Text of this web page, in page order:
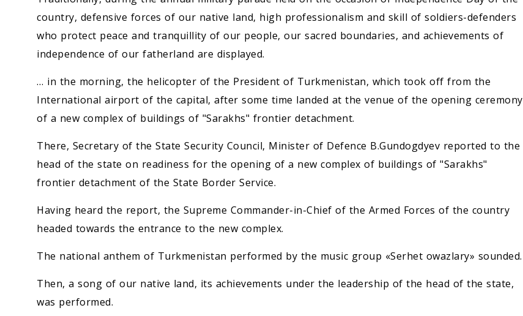
country, defensive forces of our native land, high professionalism and skill of soldiers-defenders
who protect peace and tranquillity of our people, our sacred boundaries, and achievements of
independence of our fatherland are displayed.
… in the morning, the helicopter of the President of Turkmenistan, which took off from the
International airport of the capital, after some time landed at the venue of the opening ceremony
of a new complex of buildings of "Sarakhs" frontier detachment.
There, Secretary of the State Security Council, Minister of Defence B.Gundogdyev reported to the
head of the state on readiness for the opening of a new complex of buildings of "Sarakhs"
frontier detachment of the State Border Service.
Having heard the report, the Supreme Commander-in-Chief of the Armed Forces of the country
headed towards the entrance to the new complex.
The national anthem of Turkmenistan performed by the music group «Serhet owazlary» sounded.
Then, a song of our native land, its achievements under the leadership of the head of the state,
was performed.